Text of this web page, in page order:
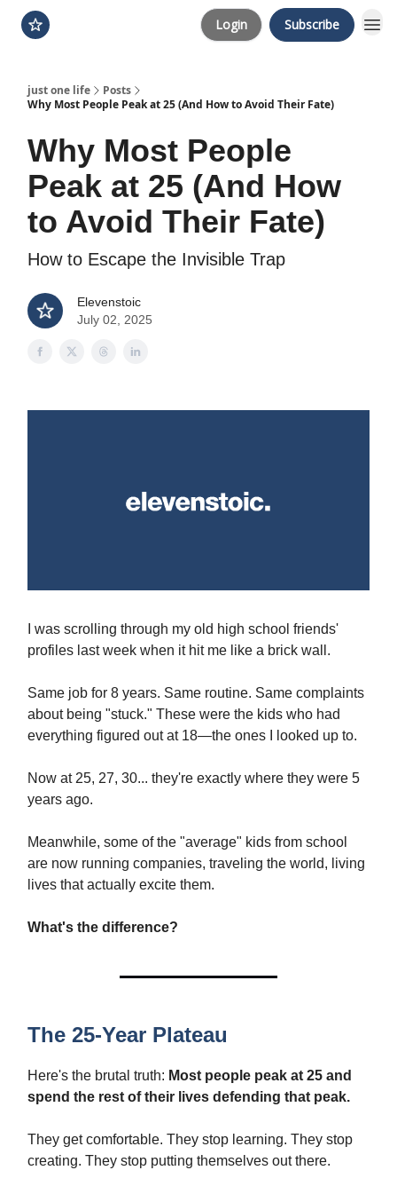
Login Subscribe
just one life
Posts
Why Most People Peak at 25 (And How to Avoid Their Fate)
Why Most People
Peak at 25 (And How
to Avoid Their Fate)
How to Escape the Invisible Trap
Elevenstoic
July 02, 2025
I was scrolling through my old high school friends'
profiles last week when it hit me like a brick wall.
Same job for 8 years. Same routine. Same complaints
about being "stuck." These were the kids who had
everything figured out at 18—the ones I looked up to.
Now at 25, 27, 30... they're exactly where they were 5
years ago.
Meanwhile, some of the "average" kids from school
are now running companies, traveling the world, living
lives that actually excite them.
What's the difference?
The 25-Year Plateau
Here's the brutal truth: Most people peak at 25 and
spend the rest of their lives defending that peak.
They get comfortable. They stop learning. They stop
creating. They stop putting themselves out there.